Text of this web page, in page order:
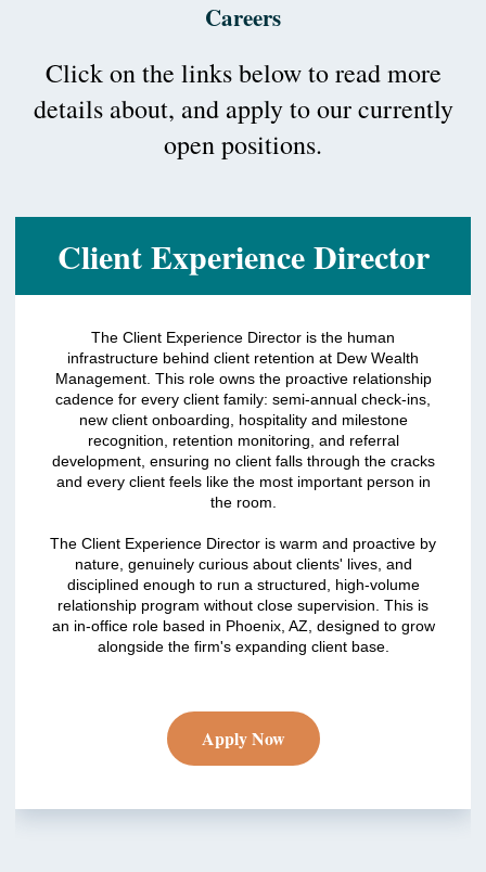
Careers
Click on the links below to read more
details about, and apply to our currently
open positions.
Client Experience Director
The Client Experience Director is the human
infrastructure behind client retention at Dew Wealth
Management. This role owns the proactive relationship
cadence for every client family: semi-annual check-ins,
new client onboarding, hospitality and milestone
recognition, retention monitoring, and referral
development, ensuring no client falls through the cracks
and every client feels like the most important person in
the room.
The Client Experience Director is warm and proactive by
nature, genuinely curious about clients' lives, and
disciplined enough to run a structured, high-volume
relationship program without close supervision. This is
an in-office role based in Phoenix, AZ, designed to grow
alongside the firm's expanding client base.
Apply Now